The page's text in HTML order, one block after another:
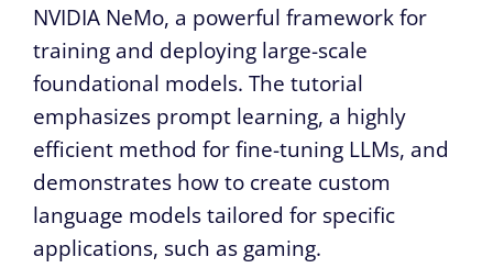
NVIDIA NeMo, a powerful framework for
training and deploying large-scale
foundational models. The tutorial
emphasizes prompt learning, a highly
efficient method for fine-tuning LLMs, and
demonstrates how to create custom
language models tailored for specific
applications, such as gaming.